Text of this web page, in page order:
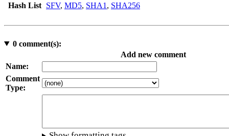
Hash List SFV, MD5, SHA1 , SHA256
0comment(s):
Add new comment
Name:
Comment
Type: